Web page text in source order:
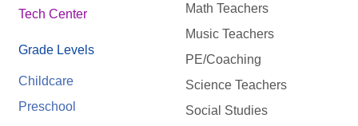
Tech Center
Grade Levels
Childcare
Preschool
Math Teachers
Music Teachers
PE/Coaching
Science Teachers
Social Studies